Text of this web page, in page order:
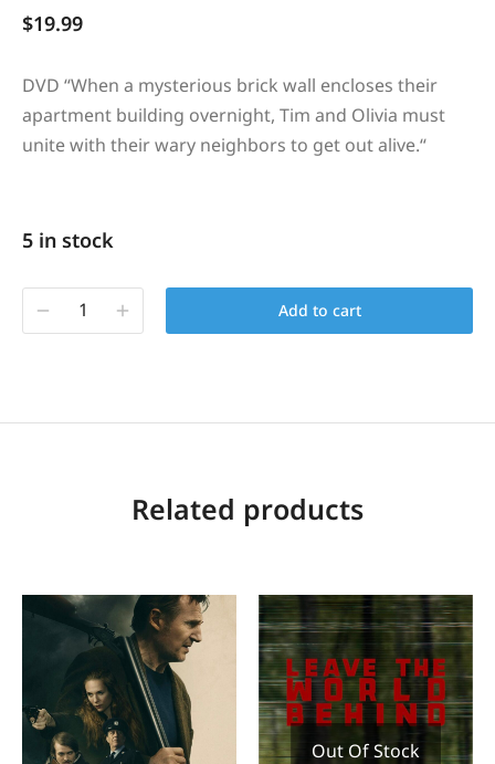
$19.99
DVD “When a mysterious brick wall encloses their
apartment building overnight, Tim and Olivia must
unite with their wary neighbors to get out alive.“
5 in stock
Add to cart
Related products
Out Of Stock